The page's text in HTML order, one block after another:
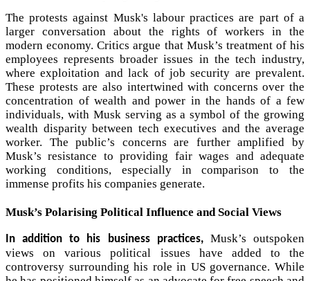
The protests against Musk's labour practices are part of a
larger conversation about the rights of workers in the
modern economy. Critics argue that Musk’s treatment of his
employees represents broader issues in the tech industry,
where exploitation and lack of job security are prevalent.
These protests are also intertwined with concerns over the
concentration of wealth and power in the hands of a few
individuals, with Musk serving as a symbol of the growing
wealth disparity between tech executives and the average
worker. The public’s concerns are further amplified by
Musk’s resistance to providing fair wages and adequate
working conditions, especially in comparison to the
immense profits his companies generate.
Musk’s Polarising Political Influence and Social Views
In addition to his business practices,Musk’s outspoken
views on various political issues have added to the
controversy surrounding his role in US governance. While